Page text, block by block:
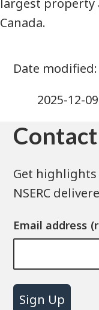
Canada.
2025-12-09
Get
NSERC
Email address